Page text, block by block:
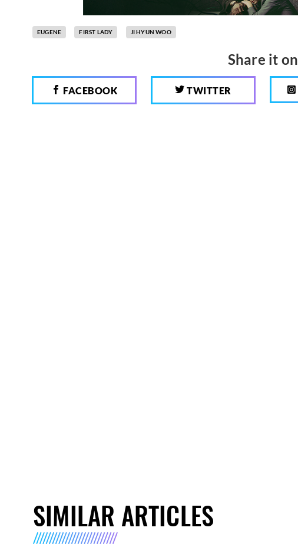
EUGENE FIRST LADY JI HYUN WOO
Share it on
FACEBOOK TWITTER
SIMILAR ARTICLES